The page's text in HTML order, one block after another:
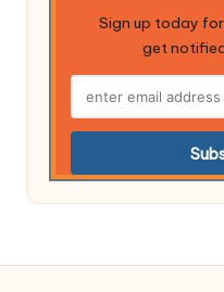
Sign up today
get